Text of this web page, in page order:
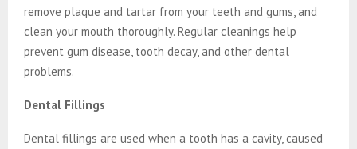
remove plaque and tartar from your teeth and gums, and
clean your mouth thoroughly. Regular cleanings help
prevent gum disease, tooth decay, and other dental
problems.
Dental Fillings
Dental fillings are used when a tooth has a cavity, caused